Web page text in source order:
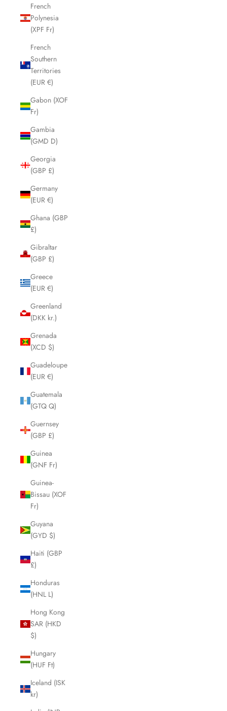
French
Polynesia
(XPF Fr)
French
Southern
Territories
(EUR €)
Gabon (XOF
Fr)
Gambia
(GMD D)
Georgia
(GBP £)
Germany
(EUR €)
Ghana (GBP
£)
Gibraltar
(GBP £)
Greece
(EUR €)
Greenland
(DKK kr.)
Grenada
(XCD $)
Guadeloupe
(EUR €)
Guatemala
(GTQ Q)
Guernsey
(GBP £)
Guinea
(GNF Fr)
Guinea-
Bissau (XOF
Fr)
Guyana
(GYD $)
Haiti (GBP
£)
Honduras
(HNL L)
Hong Kong
SAR (HKD
$)
Hungary
(HUF Ft)
Iceland (ISK
kr)